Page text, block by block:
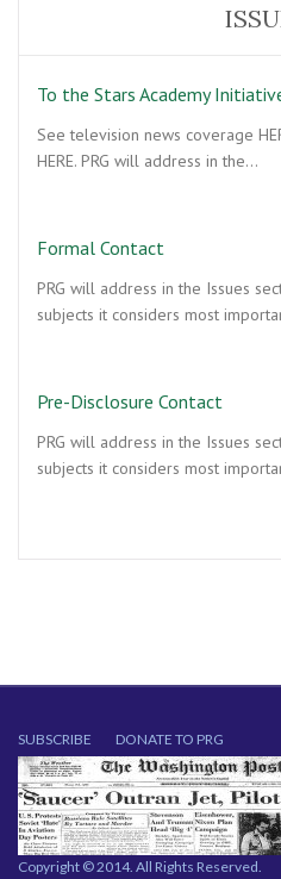
To the Stars Academy
See television news coverage
HERE. PRG will address in the…
Formal Contact
PRG will address in the Issues
subjects it considers most
Pre-Disclosure Contact
PRG will address in the Issues
subjects it considers most
SUBSCRIBE DONATE TO PRG
Copyright © 2014. All Rights Reserved.